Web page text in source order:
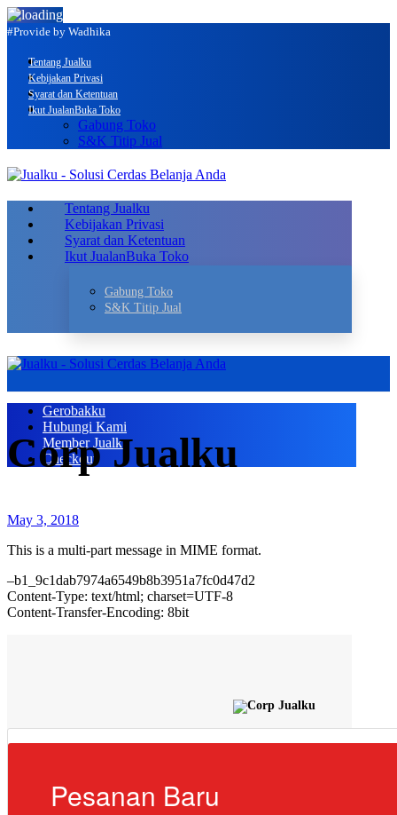
#Provide by Wadhika
Tentang Jualku
Kebijakan Privasi
Syarat dan Ketentuan
Ikut JualanBuka Toko
Gabung Toko
S&K Titip Jual
Tentang Jualku
Kebijakan Privasi
Syarat dan Ketentuan
Ikut JualanBuka Toko
Gabung Toko
S&K Titip Jual
Gerobakku
Hubungi Kami
Member Jualku
Checkout
Corp Jualku
May 3, 2018
This is a multi-part message in MIME format.
–b1_9c1dab7974a6549b8b3951a7fc0d47d2
Content-Type: text/html; charset=UTF-8
Content-Transfer-Encoding: 8bit
Pesanan Baru